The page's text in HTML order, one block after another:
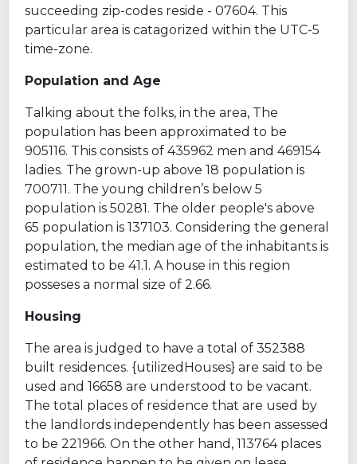
succeeding zip-codes reside - 07604. This
particular area is catagorized within the UTC-5
time-zone.
Population and Age
Talking about the folks, in the area, The
population has been approximated to be
905116. This consists of 435962 men and 469154
ladies. The grown-up above 18 population is
700711. The young children’s below 5
population is 50281. The older people's above
65 population is 137103. Considering the general
population, the median age of the inhabitants is
estimated to be 41.1. A house in this region
posseses a normal size of 2.66.
Housing
The area is judged to have a total of 352388
built residences. {utilizedHouses} are said to be
used and 16658 are understood to be vacant.
The total places of residence that are used by
the landlords independently has been assessed
to be 221966. On the other hand, 113764 places